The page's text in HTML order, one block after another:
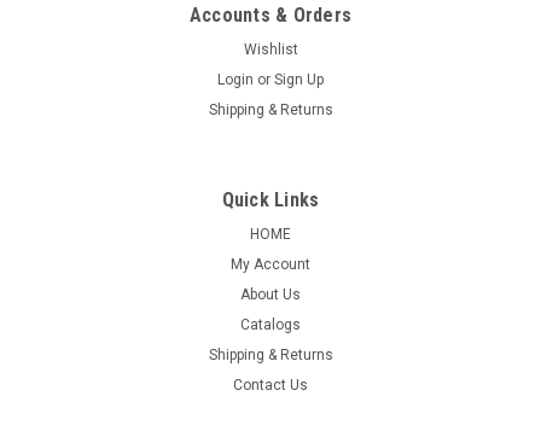
Accounts & Orders
Wishlist
Login or Sign Up
Shipping & Returns
Quick Links
HOME
My Account
About Us
Catalogs
Shipping & Returns
Contact Us